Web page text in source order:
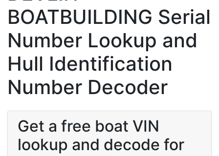
BOATBUILDING Serial
Number Lookup and
Hull Identification
Number Decoder
Get a free boat VIN
lookup and decode for